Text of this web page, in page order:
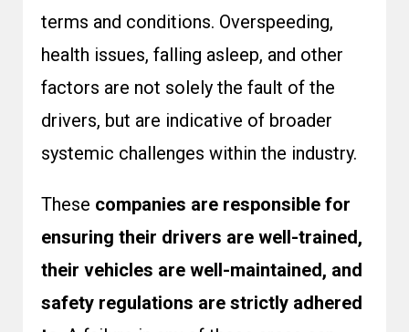
terms and conditions. Overspeeding,
health issues, falling asleep, and other
factors are not solely the fault of the
drivers, but are indicative of broader
systemic challenges within the industry.
These companies are responsible for
ensuring their drivers are well-trained,
their vehicles are well-maintained, and
safety regulations are strictly adhered